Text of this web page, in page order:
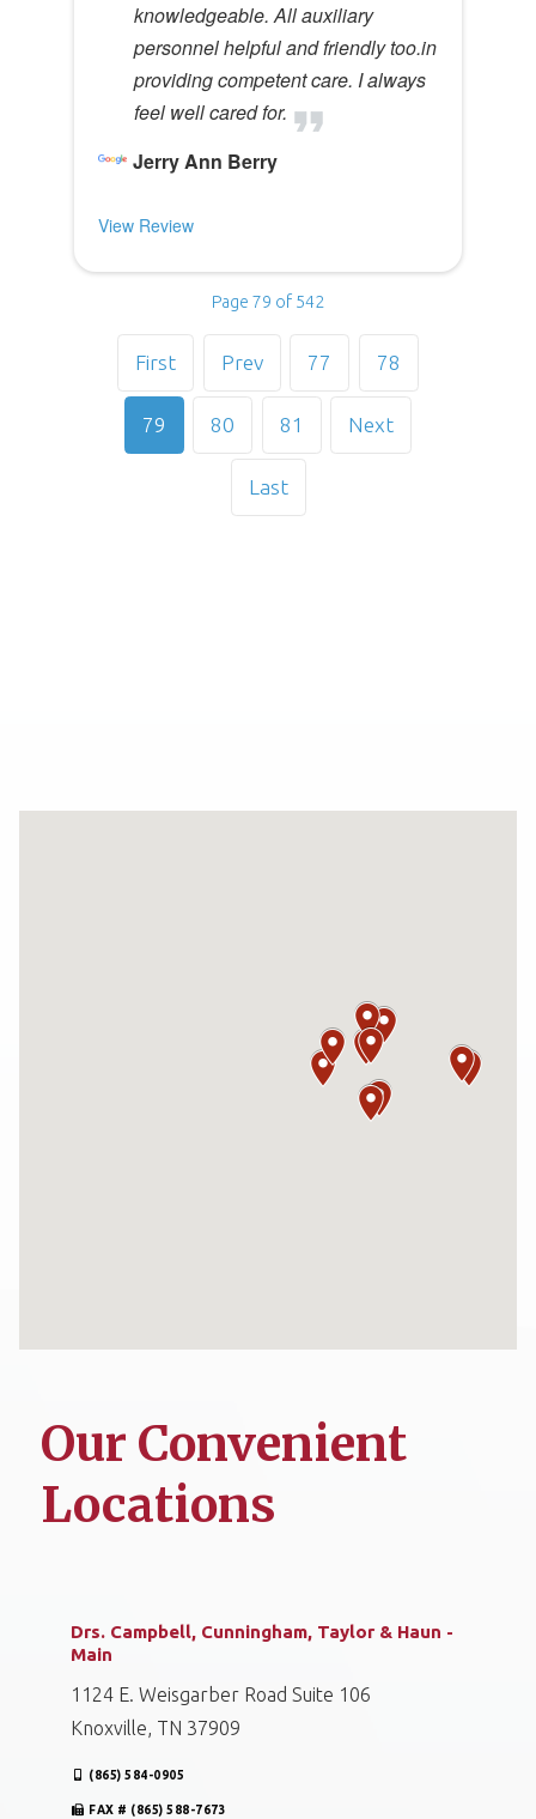
knowledgeable. All auxiliary
personnel helpful and friendly too.in
providing competent care. I always
feel well cared for.
Jerry Ann Berry
View Review
Page 79 of 542
First Prev 77 78
79 80 81 Next
Last
Our Convenient
Locations
Drs. Campbell, Cunningham, Taylor & Haun -
Main
1124 E. Weisgarber Road Suite 106
Knoxville, TN 37909
(865) 584-0905
FAX # (865) 588-7673